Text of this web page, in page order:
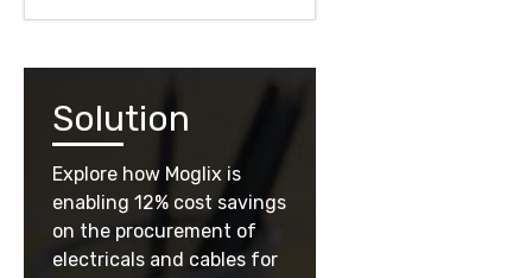
Solution
Explore how Moglix is
enabling 12% cost savings
on the procurement of
electricals and cables for